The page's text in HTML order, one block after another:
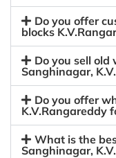
Do you offer
blocks
Do you sell
Sanghinagar,
Do you offer
K.V.Rangareddy
What is the
Sanghinagar,